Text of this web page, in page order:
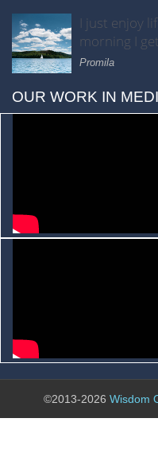
I just enjoy
morning I
Promila
OUR WORK IN
©2013-2026 Wisdom